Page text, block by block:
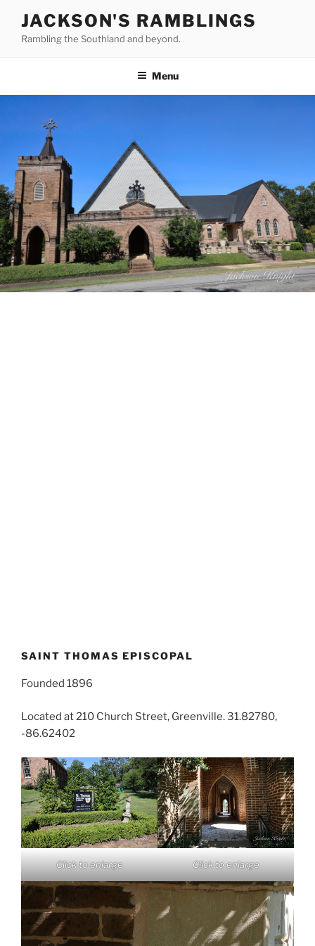
content
JACKSON'S RAMBLINGS
Rambling the Southland and beyond.
Menu
SAINT THOMAS EPISCOPAL
Founded 1896
Located at 210 Church Street, Greenville. 31.82780,
-86.62402
Click to enlarge Click to enlarge